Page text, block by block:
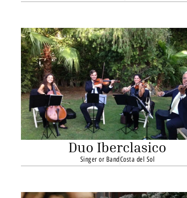
Duo Iberclasico
Singer or BandCosta del Sol